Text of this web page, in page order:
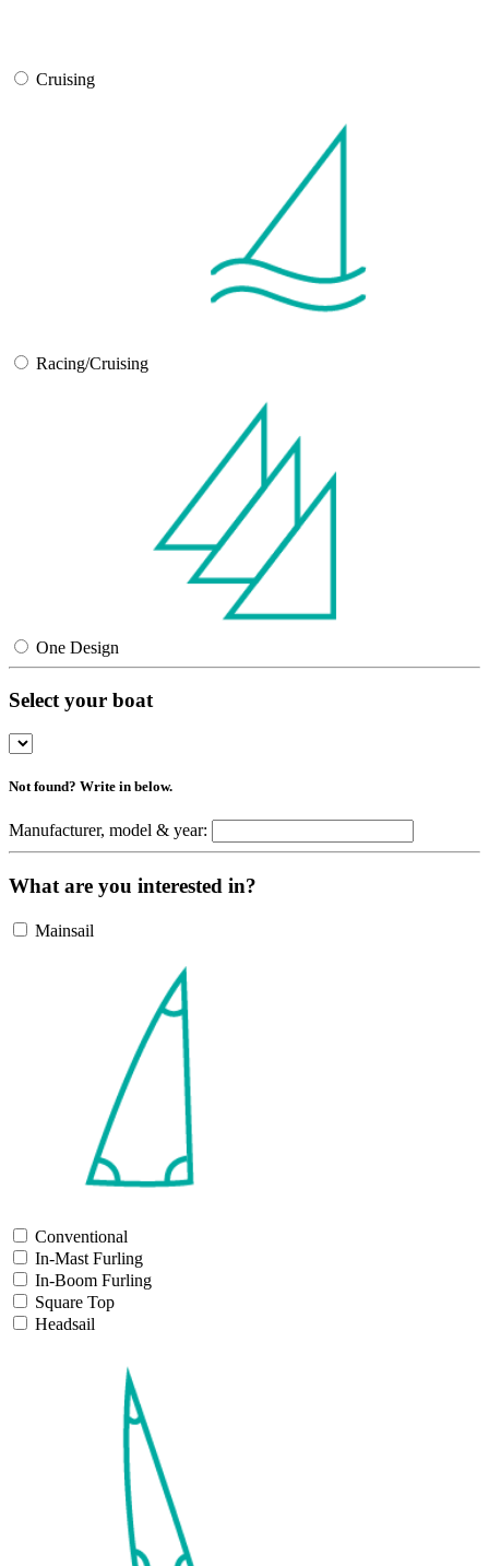
Cruising
Racing/Cruising
One Design
Select your boat
Not found? Write in below.
Manufacturer, model & year:
What are you interested in?
Mainsail
Conventional
In-Mast Furling
In-Boom Furling
Square Top
Headsail